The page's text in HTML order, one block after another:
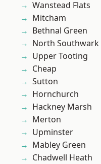
Wanstead Flats
Mitcham
Bethnal Green
North Southwark
Upper Tooting
Cheap
Sutton
Hornchurch
Hackney Marsh
Merton
Upminster
Mabley Green
Chadwell Heath